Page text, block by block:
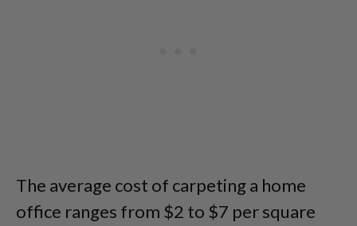
The average cost of carpeting a home
office ranges from $2 to $7 per square